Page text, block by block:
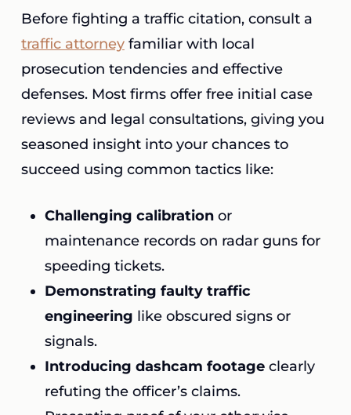
Before fighting a traffic citation, consult a
traffic attorneyfamiliar with local
prosecution tendencies and effective
defenses. Most firms offer free initial case
reviews and legal consultations, giving you
seasoned insight into your chances to
succeed using common tactics like:
Challenging calibrationor
maintenance records on radar guns for
speeding tickets.
Demonstrating faulty traffic
engineering like obscured signs or
signals.
Introducing dashcam footageclearly
refuting the officer’s claims.